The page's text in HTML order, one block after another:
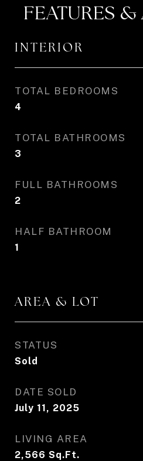
FEATURES
INTERIOR
TOTAL BEDROOMS
4
TOTAL BATHROOMS
3
FULL BATHROOMS
2
HALF BATHROOM
1
AREA & LOT
STATUS
Sold
DATE SOLD
July 11, 2025
LIVING AREA
2,566 Sq.Ft.